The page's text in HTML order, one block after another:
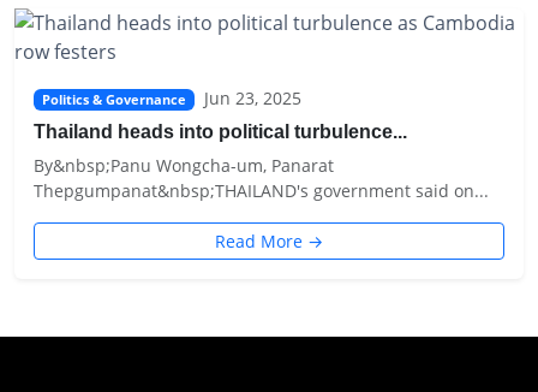
Politics & Governance Jun 23, 2025
Thailand heads into political turbulence...
By&nbsp;Panu Wongcha-um, Panarat
Thepgumpanat&nbsp;THAILAND's government said on...
Read More →